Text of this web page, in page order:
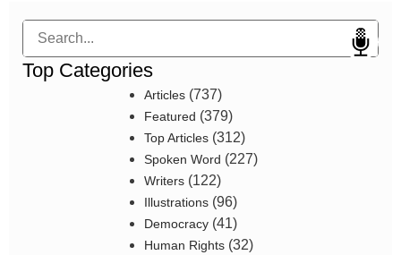
Search
Top Categories
Articles(737)
Featured (379)
Top Articles(312)
Spoken Word (227)
Writers(122)
Illustrations(96)
Democracy(41)
Human Rights(32)